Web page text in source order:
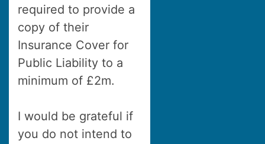
required to provide a
copy of their
Insurance Cover for
Public Liability to a
minimum of £2m.
I would be grateful if
you do not intend to